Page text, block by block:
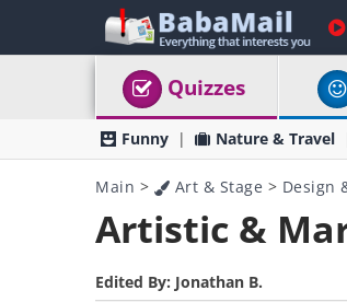
Quizzes
Funny Nature & Travel
Main > Art & Stage > Design
Artistic &
Edited By: Jonathan B.